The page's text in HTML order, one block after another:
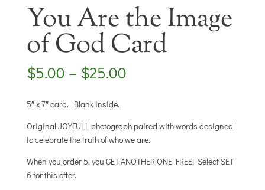
You Are the Image
of God Card
$5.00 – $25.00Price
$25.00
5″ x 7″ card. Blank inside.
Original JOYFULL photograph paired with words designed
to celebrate the truth of who we are.
When you order 5, you GET ANOTHER ONE FREE! Select SET
6 for this offer.